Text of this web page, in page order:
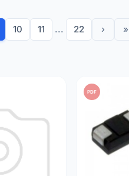
10 11 ... 22 › »
PDF